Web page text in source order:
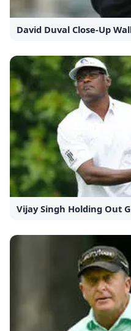
David Duval Close-Up
Vijay Singh Holding Out